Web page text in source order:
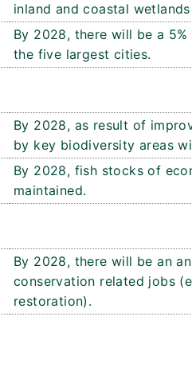
inland and coastal
By 2028, there will be a
the five largest cities.
By 2028, as result of
by key biodiversity areas
By 2028, fish stocks of
maintained.
By 2028, there will be an
conservation related jobs
restoration).